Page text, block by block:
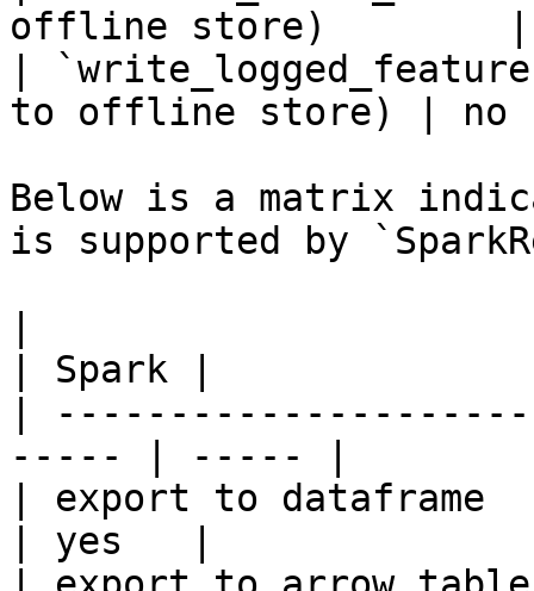
offline store)
|
to offline store) |
Below is a matrix
is supported by
| Spark |
|
----- | ----- |
| export to dataframe
| yes   |